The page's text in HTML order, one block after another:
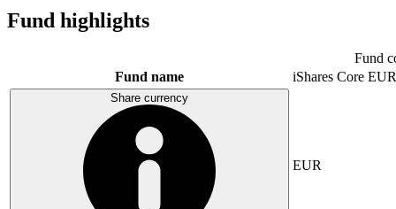
Fund highlights
Fund
Fund name
iShares Core
Share currency
EUR